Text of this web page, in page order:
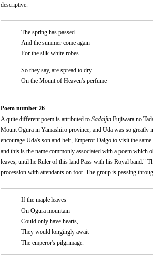
descriptive.
The spring has passed
And the summer come again
For the silk-white robes
So they say, are spread to dry
On the Mount of Heaven's perfume
Poem number 26
A quite different poem is attributed to Sadaijin Fujiwara no
Mount Ogura in Yamashiro province; and Uda was so greatly
encourage Uda's son and heir, Emperor Daigo to visit the
and this is the name commonly associated with a poem
leaves, until he Ruler of this land Pass with his Royal band."
procession with attendants on foot. The group is passing
If the maple leaves
On Ogura mountain
Could only have hearts,
They would longingly await
The emperor's pilgrimage.